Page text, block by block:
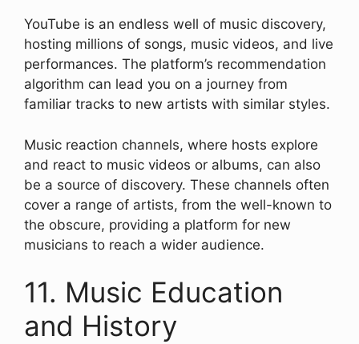
YouTube is an endless well of music discovery,
hosting millions of songs, music videos, and live
performances. The platform’s recommendation
algorithm can lead you on a journey from
familiar tracks to new artists with similar styles.
Music reaction channels, where hosts explore
and react to music videos or albums, can also
be a source of discovery. These channels often
cover a range of artists, from the well-known to
the obscure, providing a platform for new
musicians to reach a wider audience.
11. Music Education
and History